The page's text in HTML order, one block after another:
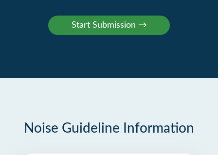
Noise Guideline Information